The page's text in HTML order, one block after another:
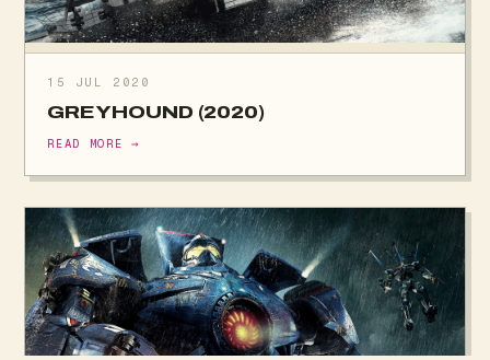
15 JUL 2020
GREYHOUND (2020)
READ MORE →